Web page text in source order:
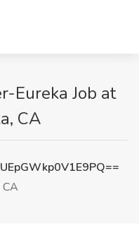
Eureka Job at
CA
CA